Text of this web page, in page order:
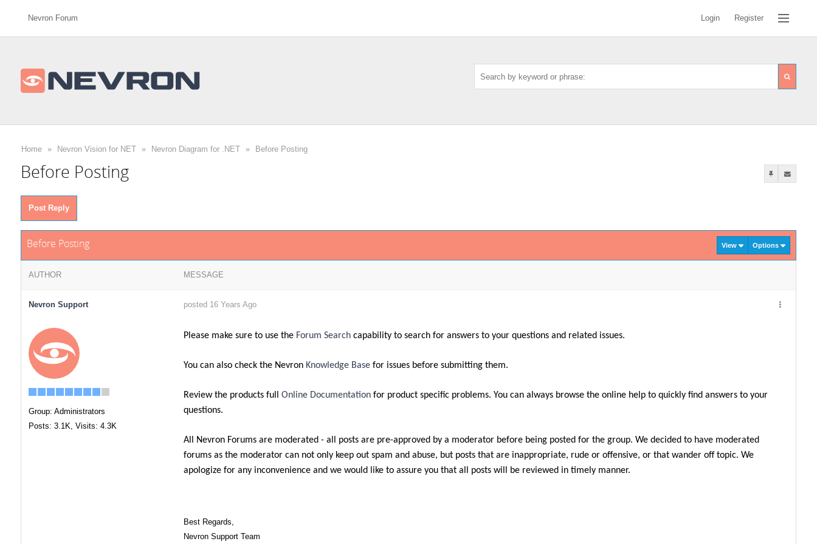
Nevron Forum Login Register
Home » Nevron Vision for NET » Nevron Diagram for .NET » Before Posting
Before Posting
Post Reply
Before Posting View Options
AUTHOR MESSAGE
Nevron Support posted 16 Years Ago
Group: Administrators
Posts: 3.1K, Visits: 4.3K
Please make sure to use the Forum Searchcapability to search for answers to your questions and related issues.
You can also check the Nevron Knowledge Basefor issues before submitting them.
Review the products full Online Documentationfor product specific problems. You can always browse the online help to quickly find answers to your
questions.
All Nevron Forums are moderated - all posts are pre-approved by a moderator before being posted for the group. We decided to have moderated
forums as the moderator can not only keep out spam and abuse, but posts that are inappropriate, rude or offensive, or that wander off topic. We
apologize for any inconvenience and we would like to assure you that all posts will be reviewed in timely manner.
Best Regards,
Nevron Support Team